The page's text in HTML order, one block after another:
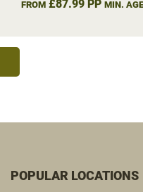
FROM£87.99 PP MIN. AGE
POPULAR LOCATIONS